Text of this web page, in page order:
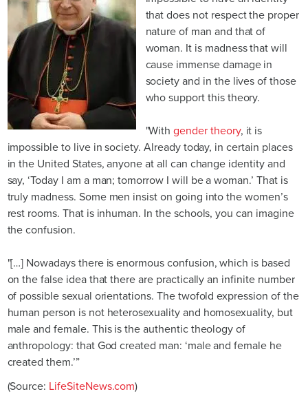
that does not respect the proper
nature of man and that of
woman. It is madness that will
cause immense damage in
society and in the lives of those
who support this theory.
"Withgender theory, it is
impossible to live in society. Already today, in certain places
in the United States, anyone at all can change identity and
say, ‘Today I am a man; tomorrow I will be a woman.’ That is
truly madness. Some men insist on going into the women’s
rest rooms. That is inhuman. In the schools, you can imagine
the confusion.
"[…] Nowadays there is enormous confusion, which is based
on the false idea that there are practically an infinite number
of possible sexual orientations. The twofold expression of the
human person is not heterosexuality and homosexuality, but
male and female. This is the authentic theology of
anthropology: that God created man: ‘male and female he
created them.’”
(Source: LifeSiteNews.com)